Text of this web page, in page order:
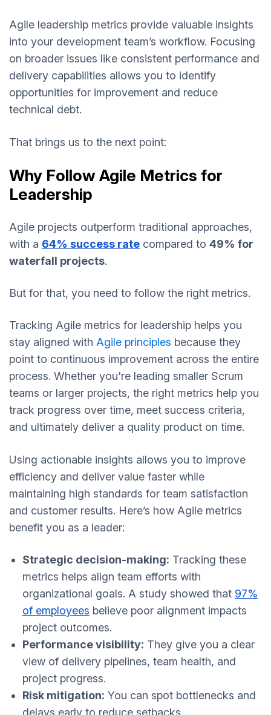
Agile leadership metrics provide valuable insights
into your development team’s workflow. Focusing
on broader issues like consistent performance and
delivery capabilities allows you to identify
opportunities for improvement and reduce
technical debt.
That brings us to the next point:
Why Follow Agile Metrics for
Leadership
Agile projects outperform traditional approaches,
with a 64% success rate compared to 49% for
waterfall projects.
But for that, you need to follow the right metrics.
Tracking Agile metrics for leadership helps you
stay aligned with Agile principles because they
point to continuous improvement across the entire
process. Whether you're leading smaller Scrum
teams or larger projects, the right metrics help you
track progress over time, meet success criteria,
and ultimately deliver a quality product on time.
Using actionable insights allows you to improve
efficiency and deliver value faster while
maintaining high standards for team satisfaction
and customer results. Here’s how Agile metrics
benefit you as a leader:
Strategic decision-making: Tracking these
metrics helps align team efforts with
organizational goals. A study showed that 97%
of employees believe poor alignment impacts
project outcomes.
Performance visibility: They give you a clear
view of delivery pipelines, team health, and
project progress.
Risk mitigation: You can spot bottlenecks and
delays early to reduce setbacks.